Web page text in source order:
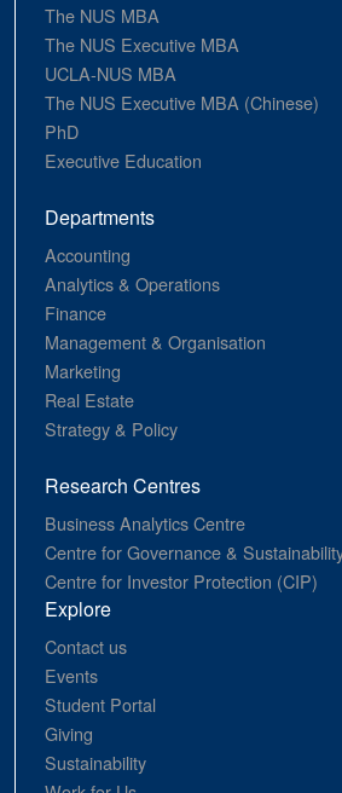
Departments
Accounting
Analytics & Operations
Finance
Management & Organisation
Marketing
Real Estate
Strategy & Policy
Explore
Contact us
Events
Student Portal
Giving
Sustainability
The NUS MBA
The NUS Executive MBA
UCLA-NUS MBA
The NUS Executive MBA (Chinese)
PhD
Executive Education
Research Centres
Business Analytics Centre
Centre for Governance &
Centre for Investor Protection (CIP)